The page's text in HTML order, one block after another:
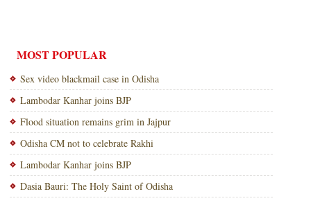
MOST POPULAR
Sex video blackmail case in Odisha
Lambodar Kanhar joins BJP
Flood situation remains grim in Jajpur
Odisha CM not to celebrate Rakhi
Lambodar Kanhar joins BJP
Dasia Bauri: The Holy Saint of Odisha